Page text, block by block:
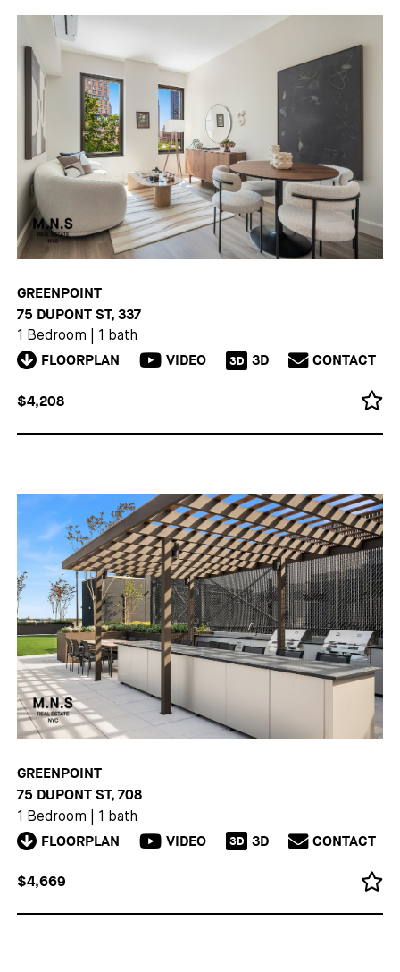
GREENPOINT
75 DUPONT ST, 337
1 Bedroom 1 bath
FLOORPLAN VIDEO 3D 3D CONTACT
$4,208
GREENPOINT
75 DUPONT ST, 708
1 Bedroom 1 bath
FLOORPLAN VIDEO 3D 3D CONTACT
$4,669